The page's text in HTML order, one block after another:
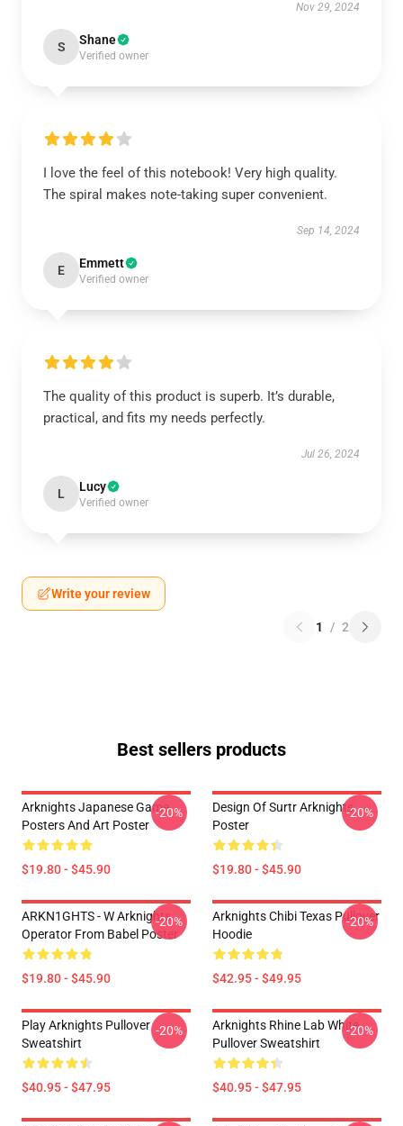
Nov 29, 2024
S Shane
Verified owner
I love the feel of this notebook! Very high quality.
The spiral makes note-taking super convenient.
Sep 14, 2024
E Emmett
Verified owner
The quality of this product is superb. It’s durable,
practical, and fits my needs perfectly.
Jul 26, 2024
L Lucy
Verified owner
Write your review
1 / 2
Best sellers products
Arknights Japanese Game
Posters And Art Poster
$19.80 - $45.90
-20%
Design Of Surtr Arknights
Poster
$19.80 - $45.90
-20%
ARKN1GHTS - W Arknights
Operator From Babel Poster
$19.80 - $45.90
-20%
Arknights Chibi Texas Pullover
Hoodie
$42.95 - $49.95
-20%
Play Arknights Pullover
Sweatshirt
$40.95 - $47.95
-20%
Arknights Rhine Lab White
Pullover Sweatshirt
$40.95 - $47.95
-20%